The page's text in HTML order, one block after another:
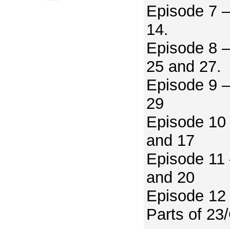
Episode 7
14.
Episode 8
25 and 27.
Episode 9
29
Episode
and 17
Episode
and 20
Episode
Parts of